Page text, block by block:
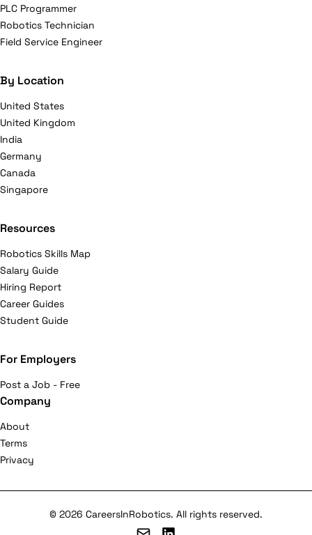
PLC Programmer
Robotics Technician
Field Service Engineer
By Location
United States
United Kingdom
India
Germany
Canada
Singapore
Resources
Robotics Skills Map
Salary Guide
Hiring Report
Career Guides
Student Guide
For Employers
Post a Job - Free
Company
About
Terms
Privacy
© 2026 CareersInRobotics. All rights reserved.